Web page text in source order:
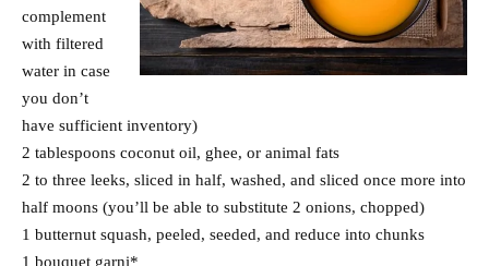
complement
with filtered
water in case
you don’t
have sufficient inventory)
2 tablespoons coconut oil, ghee, or animal fats
2 to three leeks, sliced in half, washed, and sliced once more into
half moons (you’ll be able to substitute 2 onions, chopped)
1 butternut squash, peeled, seeded, and reduce into chunks
1 bouquet garni*